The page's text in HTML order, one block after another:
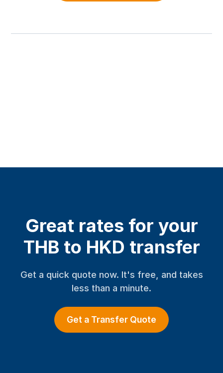
Great rates for your
THB to HKD transfer
Get a quick quote now. It's free, and takes
less than a minute.
Get a Transfer Quote